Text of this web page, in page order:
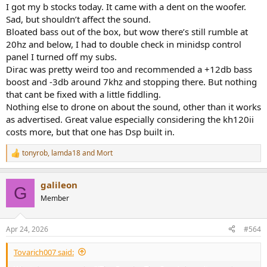
I got my b stocks today. It came with a dent on the woofer.
Sad, but shouldn’t affect the sound.
Bloated bass out of the box, but wow there’s still rumble at
20hz and below, I had to double check in minidsp control
panel I turned off my subs.
Dirac was pretty weird too and recommended a +12db bass
boost and -3db around 7khz and stopping there. But nothing
that cant be fixed with a little fiddling.
Nothing else to drone on about the sound, other than it works
as advertised. Great value especially considering the kh120ii
costs more, but that one has Dsp built in.
R
e
s
:
tonyrob, lamda18and Mort
G galileon
Member
Apr 24, 2026 #564
Tovarich007 said: